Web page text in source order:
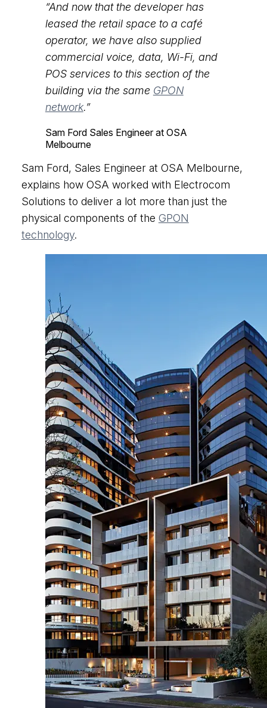
“And now that the developer has
leased the retail space to a café
operator, we have also supplied
commercial voice, data, Wi-Fi, and
POS services to this section of the
building via the same GPON
network.”
Sam Ford Sales Engineer at OSA
Melbourne
Sam Ford, Sales Engineer at OSA Melbourne,
explains how OSA worked with Electrocom
Solutions to deliver a lot more than just the
physical components of the GPON
technology.